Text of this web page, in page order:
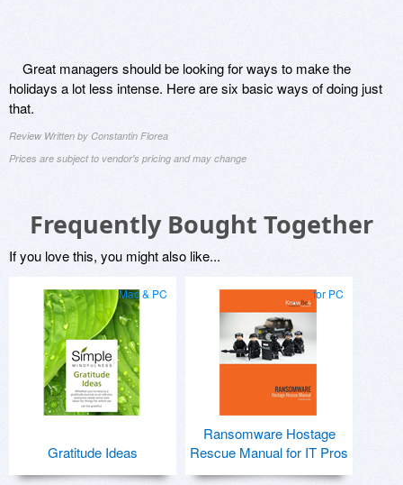
Great managers should be looking for ways to make the
holidays a lot less intense. Here are six basic ways of doing just
that.
Review Written by Constantin Florea
Prices are subject to vendor's pricing and may change
Frequently Bought Together
If you love this, you might also like...
Mac & PC
Gratitude Ideas
for PC
Ransomware Hostage
Rescue Manual for IT Pros